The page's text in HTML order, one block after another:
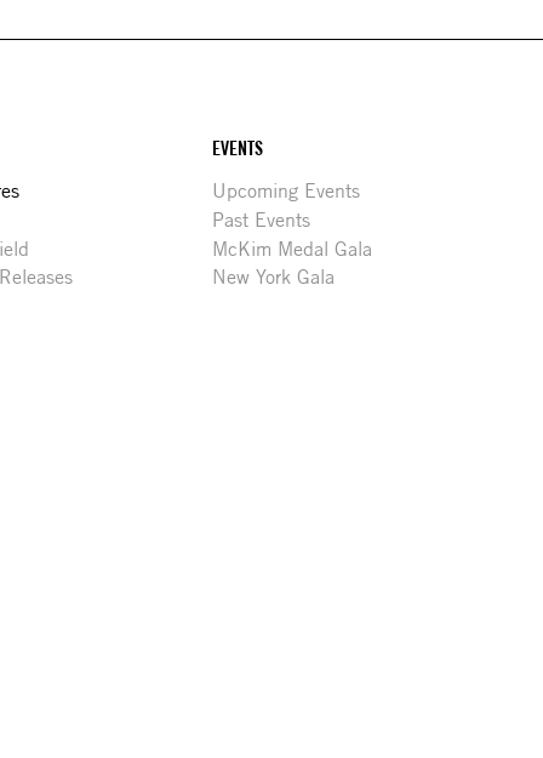
EVENTS
Upcoming Events
Past Events
McKim Medal Gala
New York Gala